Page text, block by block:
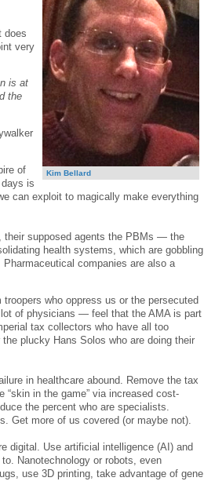
Kim Bellard
does
very
is at
the
of
is
can exploit to magically make everything
their supposed agents the PBMs — the
health systems, which are gobbling
companies are also a
who oppress us or the persecuted
of physicians — feel that the AMA is part
tax collectors who have all too
plucky Hans Solos who are doing their
in healthcare abound. Remove the tax
“skin in the game” via increased cost-
the percent who are specialists.
Get more of us covered (or maybe not).
digital. Use artificial intelligence (AI) and
Nanotechnology or robots, even
use 3D printing, take advantage of gene